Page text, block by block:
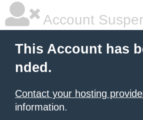
Account
This Account has
nded.
Contact your hosting
information.